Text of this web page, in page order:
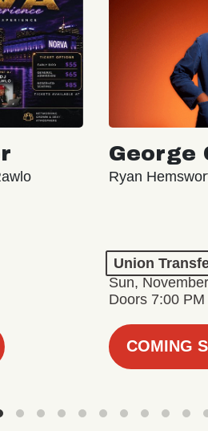
George
Ryan
Union
Sun,
Doors 7:00 PM
COMING